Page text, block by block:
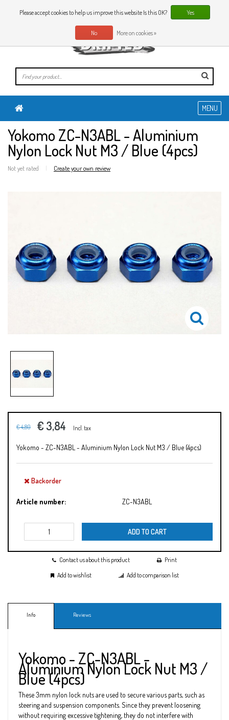
0 Articles
EN
MENU
Yokomo ZC-N3ABL - Aluminium
Nylon Lock Nut M3 / Blue (4pcs)
Not yet rated | Create your own review
€ 4,80 € 3,84 Incl. tax
Yokomo - ZC-N3ABL - Aluminium Nylon Lock Nut M3 / Blue (4pcs)
Backorder
Article number: ZC-N3ABL
ADD TO CART
Contact us about this product
Print
Add to wishlist
Add to comparison list
Info Reviews
Yokomo - ZC-N3ABL -
Aluminium Nylon Lock Nut M3 /
Blue (4pcs)
These 3mm nylon lock nuts are used to secure various parts, such as
steering and suspension components. Since they prevent loosening
without requiring excessive tightening, they do not interfere with
Please accept cookies to help us improve this website Is this OK? Yes
No More on cookies »